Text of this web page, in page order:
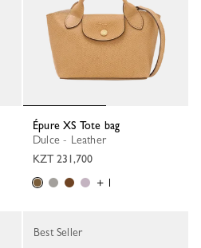
Épure XS Tote bag
Dulce - Leather
KZT 231,700
+ 1
Best Seller